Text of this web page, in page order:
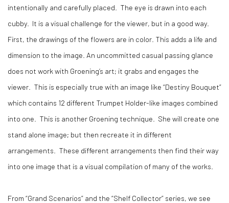
intentionally and carefully placed. The eye is drawn into each
cubby. It is a visual challenge for the viewer, but in a good way.
First, the drawings of the flowers are in color. This adds a life and
dimension to the image. An uncommitted casual passing glance
does not work with Groening’s art; it grabs and engages the
viewer. This is especially true with an image like “Destiny Bouquet”
which contains 12 different Trumpet Holder-like images combined
into one. This is another Groening technique. She will create one
stand alone image; but then recreate it in different
arrangements. These different arrangements then find their way
into one image that is a visual compilation of many of the works.
From “Grand Scenarios” and the “Shelf Collector” series, we see